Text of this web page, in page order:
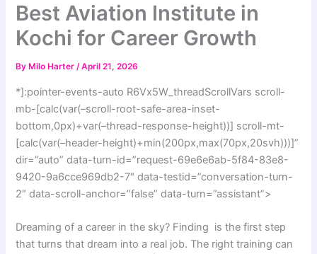
Best Aviation Institute in
Kochi for Career Growth
By Milo Harter/April 21, 2026
*]:pointer-events-auto R6Vx5W_threadScrollVars scroll-
mb-[calc(var(–scroll-root-safe-area-inset-
bottom,0px)+var(–thread-response-height))] scroll-mt-
[calc(var(–header-height)+min(200px,max(70px,20svh)))]”
dir=”auto” data-turn-id=”request-69e6e6ab-5f84-83e8-
9420-9a6cce969db2-7″ data-testid=”conversation-turn-
2″ data-scroll-anchor=”false” data-turn=”assistant”>
Dreaming of a career in the sky? Finding is the first step
that turns that dream into a real job. The right training can